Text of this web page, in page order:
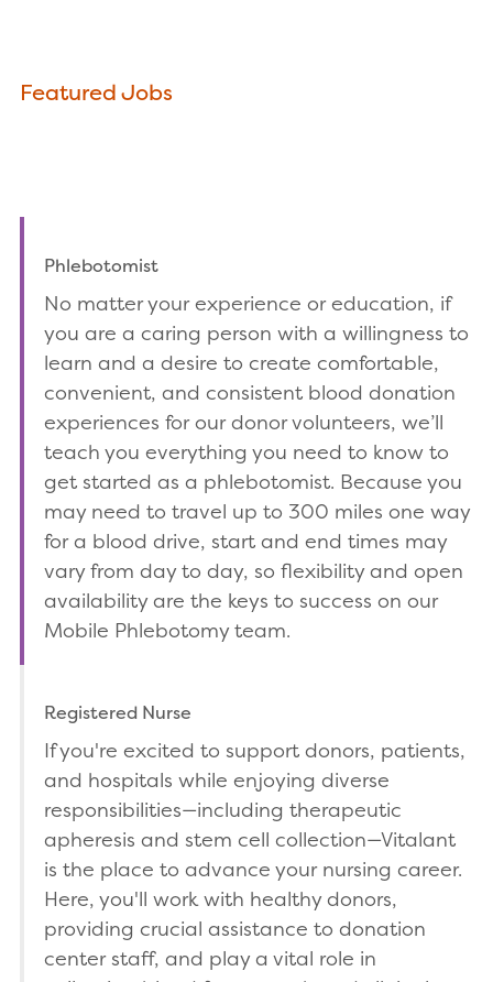
Featured Jobs
Phlebotomist
No matter your experience or education, if
you are a caring person with a willingness to
learn and a desire to create comfortable,
convenient, and consistent blood donation
experiences for our donor volunteers, we’ll
teach you everything you need to know to
get started as a phlebotomist. Because you
may need to travel up to 300 miles one way
for a blood drive, start and end times may
vary from day to day, so flexibility and open
availability are the keys to success on our
Mobile Phlebotomy team.
Registered Nurse
If you're excited to support donors, patients,
and hospitals while enjoying diverse
responsibilities—including therapeutic
apheresis and stem cell collection—Vitalant
is the place to advance your nursing career.
Here, you'll work with healthy donors,
providing crucial assistance to donation
center staff, and play a vital role in